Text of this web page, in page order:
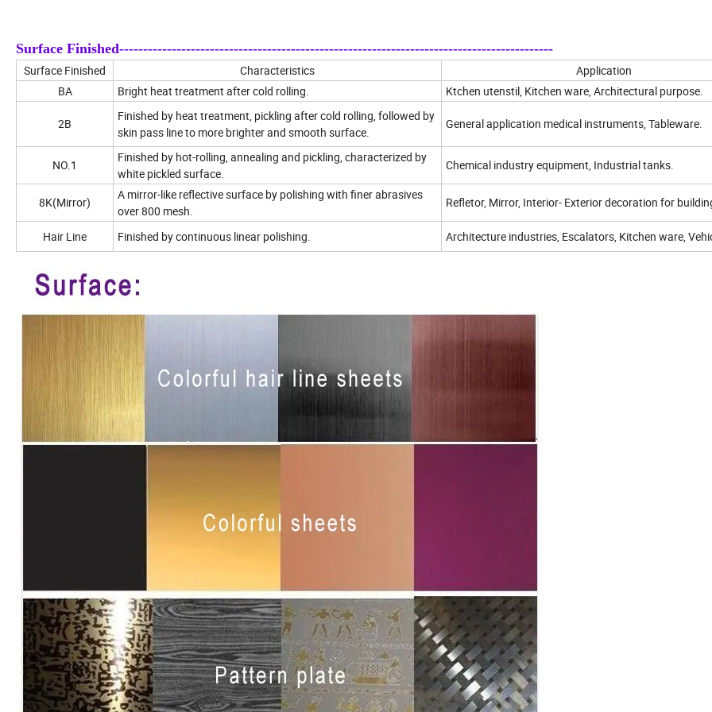
Surface Finished-------------------------------------------------------------------------------------------
Surface Finished Characteristics
Application
BA
Bright heat treatment after cold rolling. Ktchen utenstil, Kitchen ware, Architectural purpose.
2B
Finished by heat treatment, pickling after cold rolling, followed by
skin pass line to more brighter and smooth surface.
General application medical instruments, Tableware.
NO.1
Finished by hot-rolling, annealing and pickling, characterized by
white pickled surface.
Chemical industry equipment, Industrial tanks.
8K(Mirror)
A mirror-like reflective surface by polishing with finer abrasives
over 800 mesh.
Refletor, Mirror, Interior- Exterior decoration for
Hair Line Finished by continuous linear polishing. Architecture industries, Escalators, Kitchen ware,